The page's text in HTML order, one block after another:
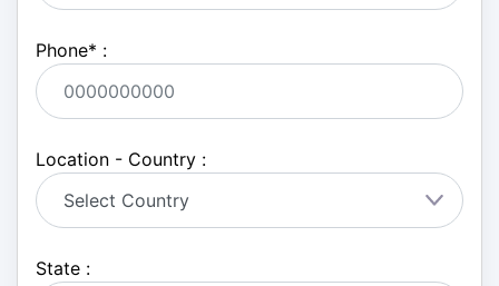
Phone* :
Location - Country :
State :